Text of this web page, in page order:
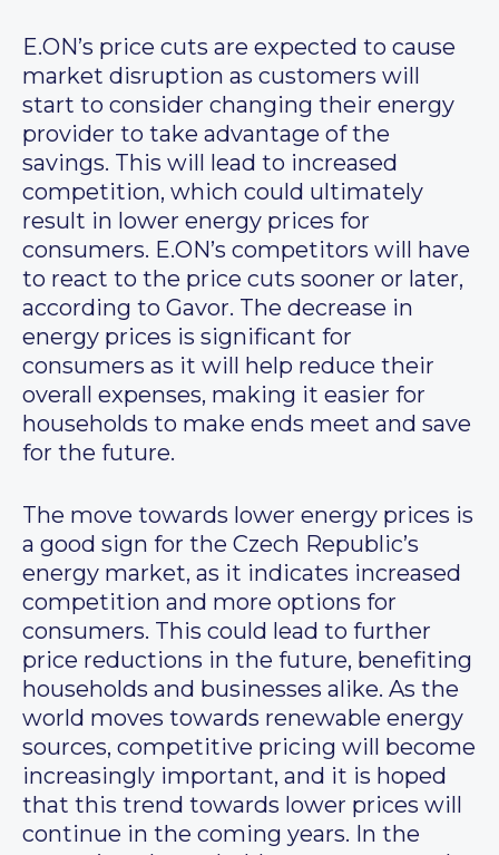
E.ON’s price cuts are expected to cause
market disruption as customers will
start to consider changing their energy
provider to take advantage of the
savings. This will lead to increased
competition, which could ultimately
result in lower energy prices for
consumers. E.ON’s competitors will have
to react to the price cuts sooner or later,
according to Gavor. The decrease in
energy prices is significant for
consumers as it will help reduce their
overall expenses, making it easier for
households to make ends meet and save
for the future.
The move towards lower energy prices is
a good sign for the Czech Republic’s
energy market, as it indicates increased
competition and more options for
consumers. This could lead to further
price reductions in the future, benefiting
households and businesses alike. As the
world moves towards renewable energy
sources, competitive pricing will become
increasingly important, and it is hoped
that this trend towards lower prices will
continue in the coming years. In the